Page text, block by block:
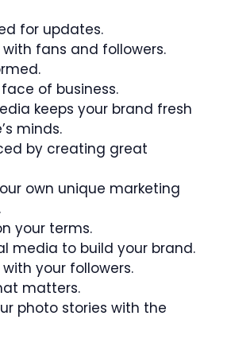
for updates.
fans and followers.
of business.
keeps your brand fresh
minds.
by creating great
own unique marketing
your terms.
media to build your brand.
your followers.
matters.
photo stories with the